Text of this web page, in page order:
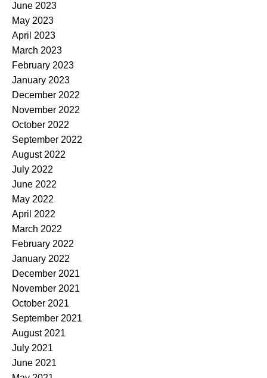
June 2023
May 2023
April 2023
March 2023
February 2023
January 2023
December 2022
November 2022
October 2022
September 2022
August 2022
July 2022
June 2022
May 2022
April 2022
March 2022
February 2022
January 2022
December 2021
November 2021
October 2021
September 2021
August 2021
July 2021
June 2021